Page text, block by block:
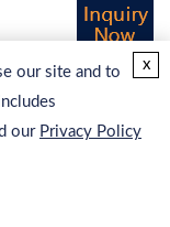
our site and to
our Privacy Policy
x